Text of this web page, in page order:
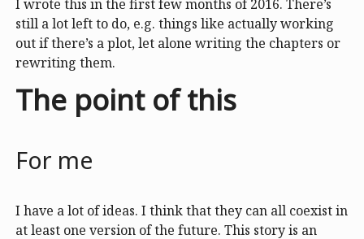
I wrote this in the first few months of 2016. There’s
still a lot left to do, e.g. things like actually working
out if there’s a plot, let alone writing the chapters or
rewriting them.
The point of this
For me
I have a lot of ideas. I think that they can all coexist in
at least one version of the future. This story is an